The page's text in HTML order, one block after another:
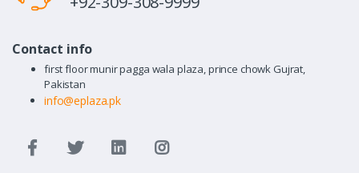
Contact info
first floor munir pagga wala plaza, prince chowk Gujrat,
Pakistan
info@eplaza.pk